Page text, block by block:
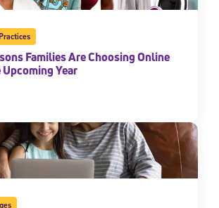
Families Are Choosing Online
Year